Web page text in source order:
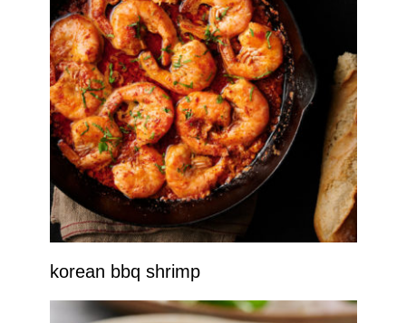
korean bbq shrimp